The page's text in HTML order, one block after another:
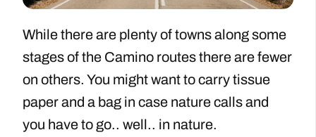
While there are plenty of towns along some
stages of the Camino routes there are fewer
on others. You might want to carry tissue
paper and a bag in case nature calls and
you have to go.. well.. in nature.